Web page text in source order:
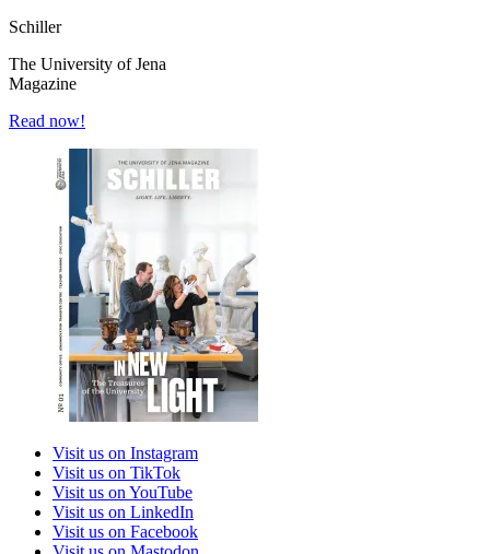
Schiller
The University of Jena
Magazine
Read now!
Visit us on Instagram
Visit us on TikTok
Visit us on YouTube
Visit us on LinkedIn
Visit us on Facebook